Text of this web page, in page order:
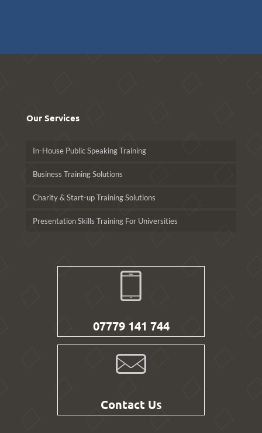
Our Services
In-House Public Speaking Training
Business Training Solutions
Charity & Start-up Training Solutions
Presentation Skills Training For Universities
07779 141 744
Contact Us